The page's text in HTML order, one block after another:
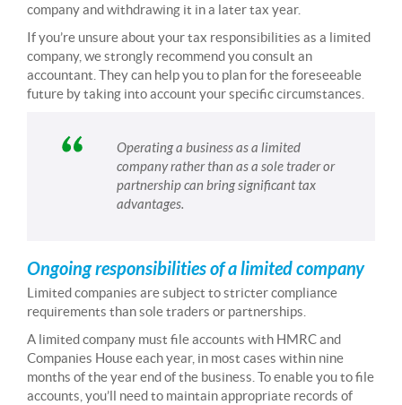
company and withdrawing it in a later tax year.
If you’re unsure about your tax responsibilities as a limited
company, we strongly recommend you consult an
accountant. They can help you to plan for the foreseeable
future by taking into account your specific circumstances.
Operating a business as a limited
company rather than as a sole trader or
partnership can bring significant tax
advantages.
Ongoing responsibilities of a limited company
Limited companies are subject to stricter compliance
requirements than sole traders or partnerships.
A limited company must file accounts with HMRC and
Companies House each year, in most cases within nine
months of the year end of the business. To enable you to file
accounts, you’ll need to maintain appropriate records of